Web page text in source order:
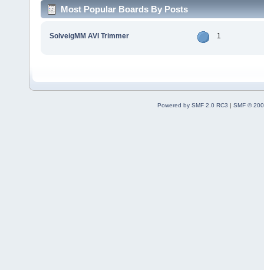
Most Popular Boards By Posts
SolveigMM AVI Trimmer 1
Powered by SMF 2.0 RC3 | SMF ©